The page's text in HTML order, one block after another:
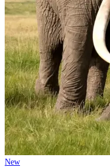
New